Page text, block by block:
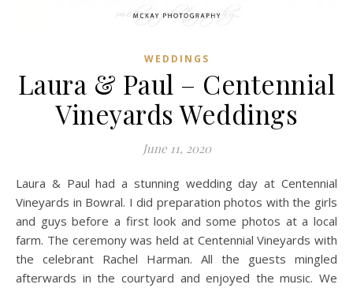
WEDDINGS
Laura & Paul – Centennial
Vineyards Weddings
June 11, 2020
Laura & Paul had a stunning wedding day at Centennial
Vineyards in Bowral. I did preparation photos with the girls
and guys before a first look and some photos at a local
farm. The ceremony was held at Centennial Vineyards with
the celebrant Rachel Harman. All the guests mingled
afterwards in the courtyard and enjoyed the music. We